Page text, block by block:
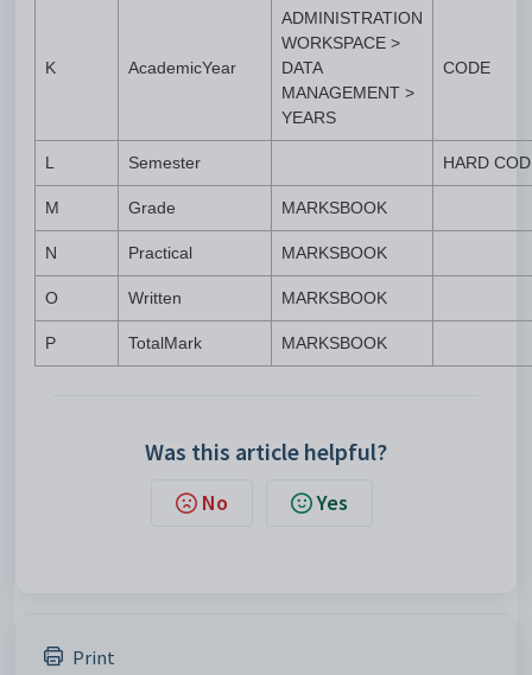
K AcademicYear
ADMINISTRATION
WORKSPACE >
DATA
MANAGEMENT >
YEARS
CODE
L Semester HARD
M Grade MARKSBOOK
N Practical MARKSBOOK
O Written MARKSBOOK
P TotalMark MARKSBOOK
Was this article helpful?
No Yes
Print